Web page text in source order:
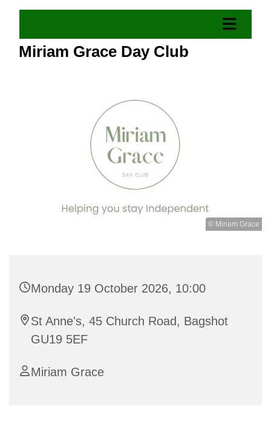
Miriam Grace Day Club
© Miriam Grace
Monday 19 October 2026, 10:00
St Anne's, 45 Church Road, Bagshot
GU19 5EF
Miriam Grace